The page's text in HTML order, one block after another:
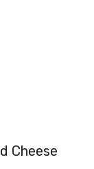
Cheese